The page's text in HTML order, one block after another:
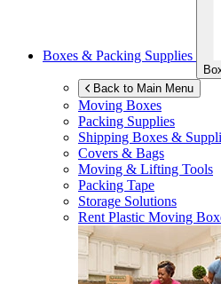
Boxes & Packing Supplies
Back to Main Menu
Moving Boxes
Packing Supplies
Shipping Boxes &
Covers & Bags
Moving & Lifting Tools
Packing Tape
Storage Solutions
Rent Plastic Moving